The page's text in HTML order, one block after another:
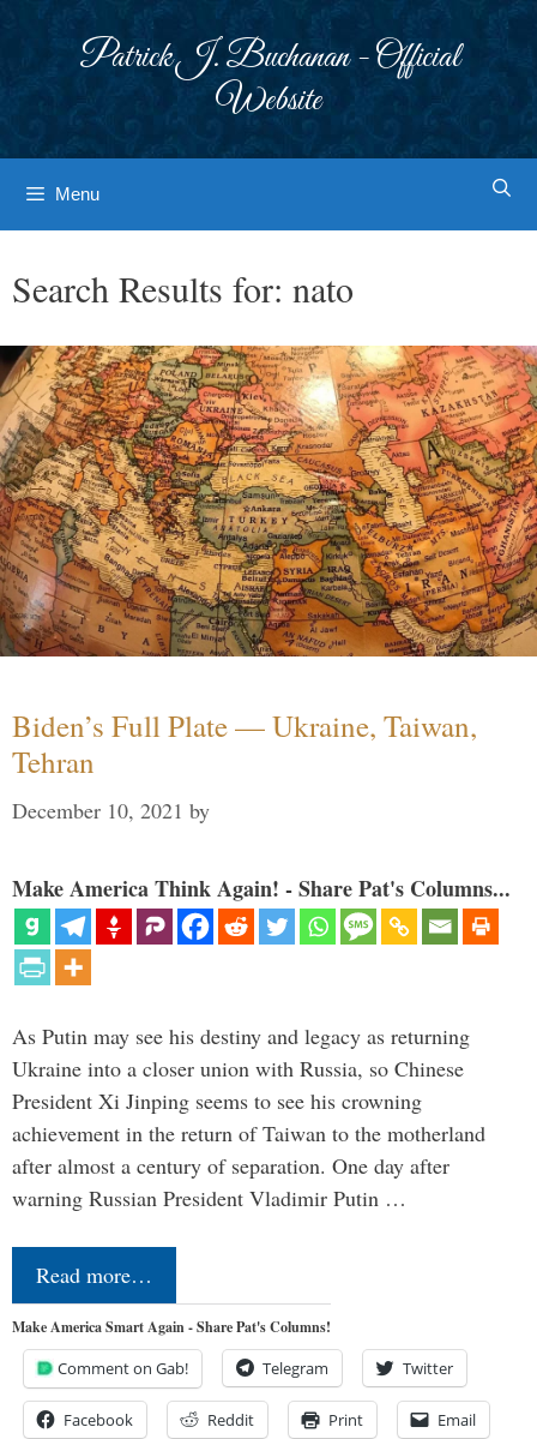
Patrick J. Buchanan - Official
Website
Menu
Search Results for: nato
Biden’s Full Plate — Ukraine, Taiwan,
Tehran
December 10, 2021 by
Make America Think Again! - Share Pat's Columns...
As Putin may see his destiny and legacy as returning
Ukraine into a closer union with Russia, so Chinese
President Xi Jinping seems to see his crowning
achievement in the return of Taiwan to the motherland
after almost a century of separation. One day after
warning Russian President Vladimir Putin …
Read more…
Make America Smart Again - Share Pat's Columns!
Comment on Gab! Telegram Twitter
Facebook Reddit Print Email